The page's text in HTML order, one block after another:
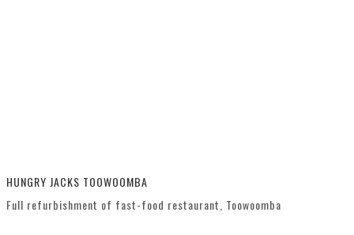
HUNGRY JACKS TOOWOOMBA
Full refurbishment of fast-food restaurant, Toowoomba